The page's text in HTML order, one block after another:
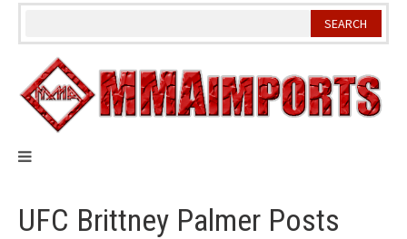
Skip
UFC Brittney Palmer Posts